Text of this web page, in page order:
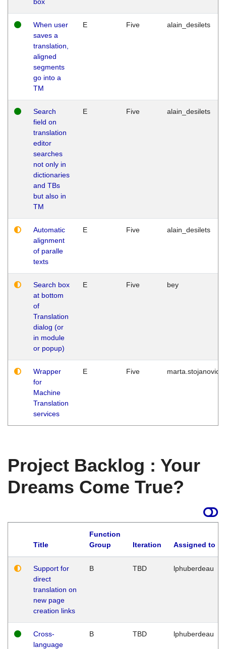
When user
saves a
translation,
aligned
segments
go into a
TM
E Five alain_desilets
Search
field on
translation
editor
searches
not only in
dictionaries
and TBs
but also in
TM
E Five alain_desilets
Automatic
alignment
of paralle
texts
E Five alain_desilets
Search box
at bottom
of
Translation
dialog (or
in module
or popup)
E Five bey
Wrapper
for
Machine
Translation
services
E Five marta.stojanovic
Project Backlog : Your
Dreams Come True?
Title
Function
Group
Iteration Assigned to
Support for
direct
translation on
new page
creation links
B TBD lphuberdeau
Cross-
language
B TBD lphuberdeau